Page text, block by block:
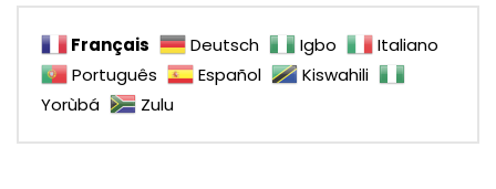
Français Deutsch Igbo
Italiano
Português
Español
Kiswahili
Yorùbá
Zulu